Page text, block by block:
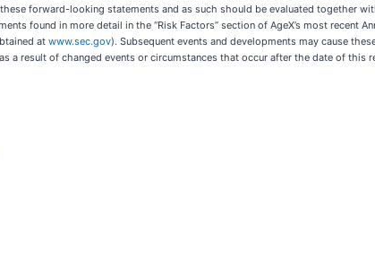
forward-looking statements and as such should be evaluated together
found in more detail in the “Risk Factors” section of AgeX’s most recent
at www.sec.gov). Subsequent events and developments may cause
a result of changed events or circumstances that occur after the date of this